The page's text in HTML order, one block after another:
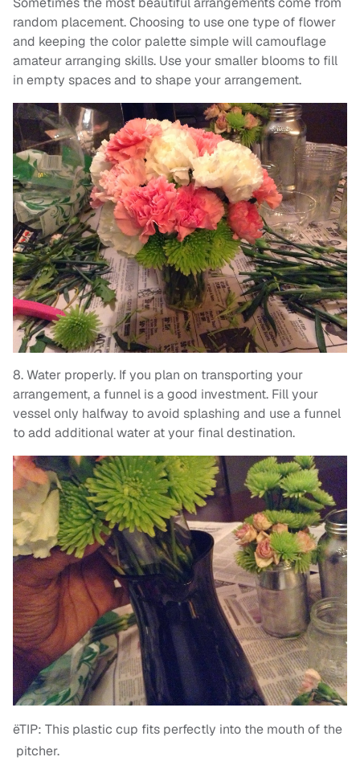
random placement. Choosing to use one type of flower
and keeping the color palette simple will camouflage
amateur arranging skills. Use your smaller blooms to fill
in empty spaces and to shape your arrangement.
8. Water properly. If you plan on transporting your
arrangement, a funnel is a good investment. Fill your
vessel only halfway to avoid splashing and use a funnel
to add additional water at your final destination.
ëTIP: This plastic cup fits perfectly into the mouth of the
pitcher.